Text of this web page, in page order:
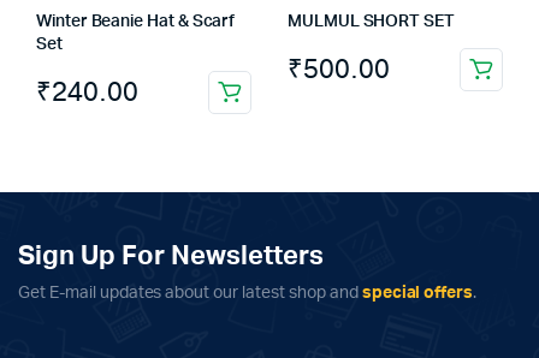
Winter Beanie Hat & Scarf
Set
₹240.00
MULMUL SHORT SET
₹500.00
This
variants.
options
may
Sign Up For Newsletters
Get E-mail updates about our latest shop and special offers.